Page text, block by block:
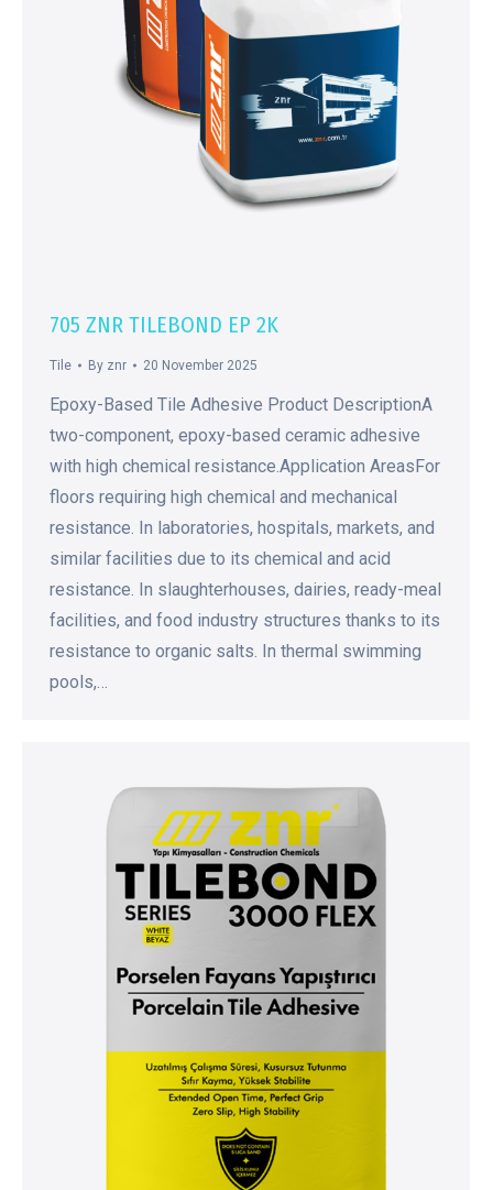
705 ZNR TILEBOND EP 2K
Tile By znr 20 November 2025
Epoxy-Based Tile Adhesive Product DescriptionA
two-component, epoxy-based ceramic adhesive
with high chemical resistance.Application AreasFor
floors requiring high chemical and mechanical
resistance. In laboratories, hospitals, markets, and
similar facilities due to its chemical and acid
resistance. In slaughterhouses, dairies, ready-meal
facilities, and food industry structures thanks to its
resistance to organic salts. In thermal swimming
pools,…